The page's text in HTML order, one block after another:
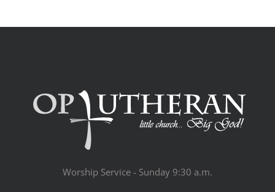
Worship Service - Sunday 9:30 a.m.